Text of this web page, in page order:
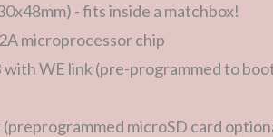
- fits inside a matchbox!
microprocessor chip
with WE link (pre-programmed to
microSD card